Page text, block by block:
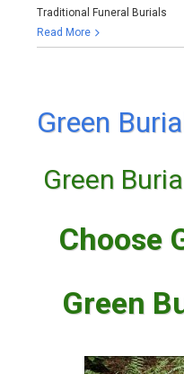
Traditional Funeral Burials
Read More
Green
Green
Choose
Green